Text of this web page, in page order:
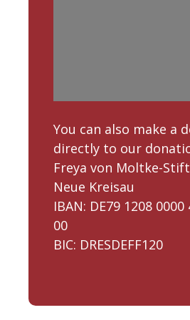
You can also make a
directly to our
Freya von Moltke-
Neue Kreisau
IBAN: DE79 1208 0000
00
BIC: DRESDEFF120